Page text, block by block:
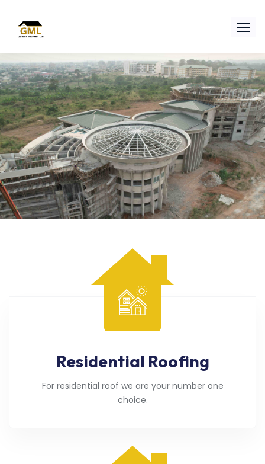
Residential Roofing
For residential roof we are your number one
choice.